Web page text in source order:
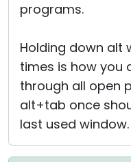
programs.
Holding down alt
times is how you
through all open
alt+tab once
last used window.